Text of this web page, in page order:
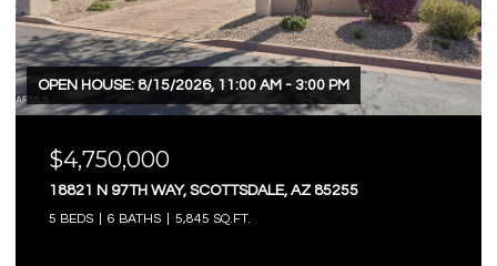
OPEN HOUSE: 8/9/2026, 12:00 PM - 3:00 PM
$4,750,000
3623 E MALLORY CIRCLE, MESA, AZ 85213
5 BEDS 6 BATHS